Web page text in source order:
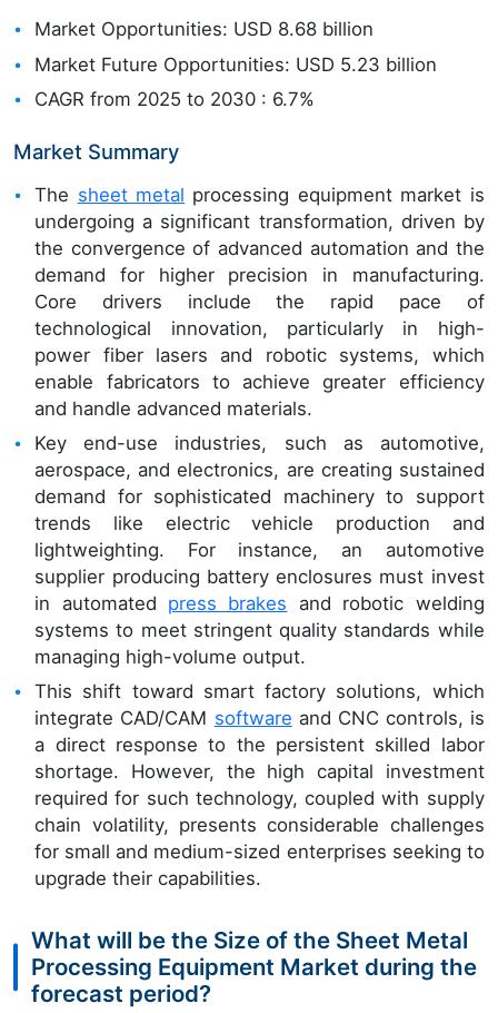
Market Opportunities: USD 8.68 billion
Market Future Opportunities: USD 5.23 billion
CAGR from 2025 to 2030 : 6.7%
Market Summary
The sheet metal processing equipment market is
undergoing a significant transformation, driven by
the convergence of advanced automation and the
demand for higher precision in manufacturing.
Core drivers include the rapid pace of
technological innovation, particularly in high-
power fiber lasers and robotic systems, which
enable fabricators to achieve greater efficiency
and handle advanced materials.
Key end-use industries, such as automotive,
aerospace, and electronics, are creating sustained
demand for sophisticated machinery to support
trends like electric vehicle production and
lightweighting. For instance, an automotive
supplier producing battery enclosures must invest
in automated press brakes and robotic welding
systems to meet stringent quality standards while
managing high-volume output.
This shift toward smart factory solutions, which
integrate CAD/CAM software and CNC controls, is
a direct response to the persistent skilled labor
shortage. However, the high capital investment
required for such technology, coupled with supply
chain volatility, presents considerable challenges
for small and medium-sized enterprises seeking to
upgrade their capabilities.
What will be the Size of the Sheet Metal
Processing Equipment Market during the
forecast period?